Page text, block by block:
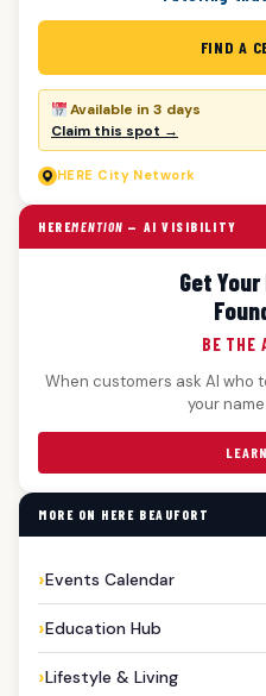
FIND A
Available in 3 days
Claim this spot →
HERE City Network
HEREMENTION — AI VISIBILITY
Get
BE THE
When customers ask AI who
your
MORE ON HERE BEAUFORT
Events Calendar
Education Hub
Lifestyle & Living